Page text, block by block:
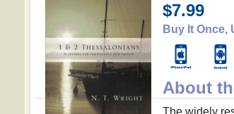
$7.99
Buy It Once,
About